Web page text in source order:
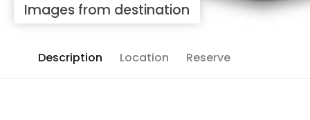
Images from destination
Description Location Reserve